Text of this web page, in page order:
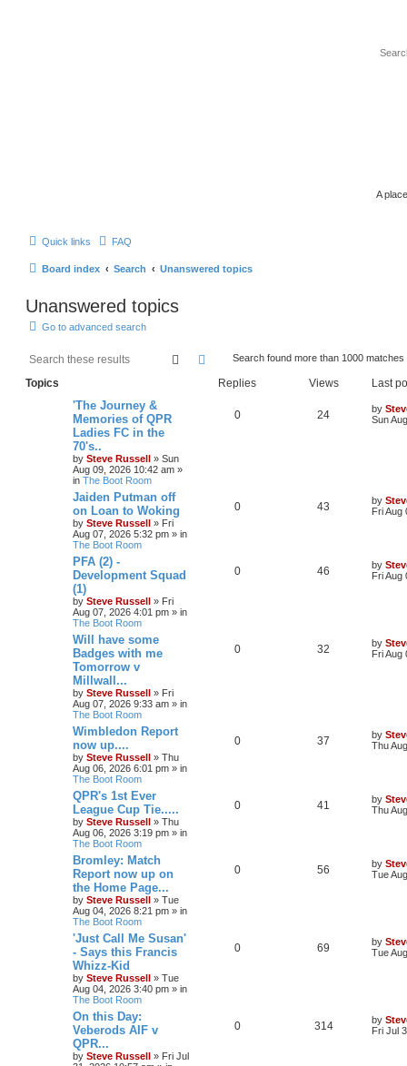
A
Quick links FAQ
Board index Search Unanswered topics
Unanswered topics
Go to advanced search
search advancedsearch
Search found more than 1000 matches
Topics Replies Views Last
'The Journey &
Memories of QPR
Ladies FC in the
70's..
by Steve Russell » Sun
Aug 09, 2026 10:42 am »
in The Boot Room
0 24 by
Sun
Jaiden Putman off
on Loan to Woking
by Steve Russell » Fri
Aug 07, 2026 5:32 pm » in
The Boot Room
0 43 by
Fri Aug
PFA (2) -
Development Squad
(1)
by Steve Russell » Fri
Aug 07, 2026 4:01 pm » in
The Boot Room
0 46 by
Fri Aug
Will have some
Badges with me
Tomorrow v
Millwall...
by Steve Russell » Fri
Aug 07, 2026 9:33 am » in
The Boot Room
0 32 by
Fri Aug
Wimbledon Report
now up....
by Steve Russell » Thu
Aug 06, 2026 6:01 pm » in
The Boot Room
0 37 by
Thu
QPR's 1st Ever
League Cup Tie.....
by Steve Russell » Thu
Aug 06, 2026 3:19 pm » in
The Boot Room
0 41 by
Thu
Bromley: Match
Report now up on
the Home Page...
by Steve Russell » Tue
Aug 04, 2026 8:21 pm » in
The Boot Room
0 56 by
Tue
'Just Call Me Susan'
- Says this Francis
Whizz-Kid
by Steve Russell » Tue
Aug 04, 2026 3:40 pm » in
The Boot Room
0 69 by
Tue
On this Day:
Veberods AIF v
QPR...
by Steve Russell » Fri Jul
0 314 by
Fri Jul